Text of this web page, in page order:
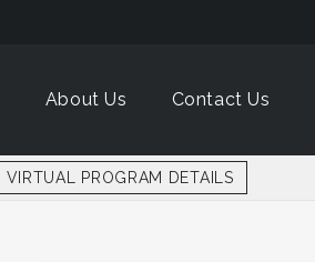
About Us Contact Us
VIRTUAL PROGRAM DETAILS